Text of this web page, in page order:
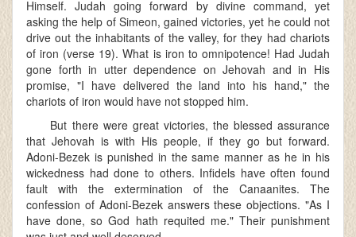
Himself. Judah going forward by divine command, yet
asking the help of Simeon, gained victories, yet he could not
drive out the inhabitants of the valley, for they had chariots
of iron (verse 19). What is iron to omnipotence! Had Judah
gone forth in utter dependence on Jehovah and in His
promise, "I have delivered the land into his hand," the
chariots of iron would have not stopped him.
But there were great victories, the blessed assurance
that Jehovah is with His people, if they go but forward.
Adoni-Bezek is punished in the same manner as he in his
wickedness had done to others. Infidels have often found
fault with the extermination of the Canaanites. The
confession of Adoni-Bezek answers these objections. "As I
have done, so God hath requited me." Their punishment